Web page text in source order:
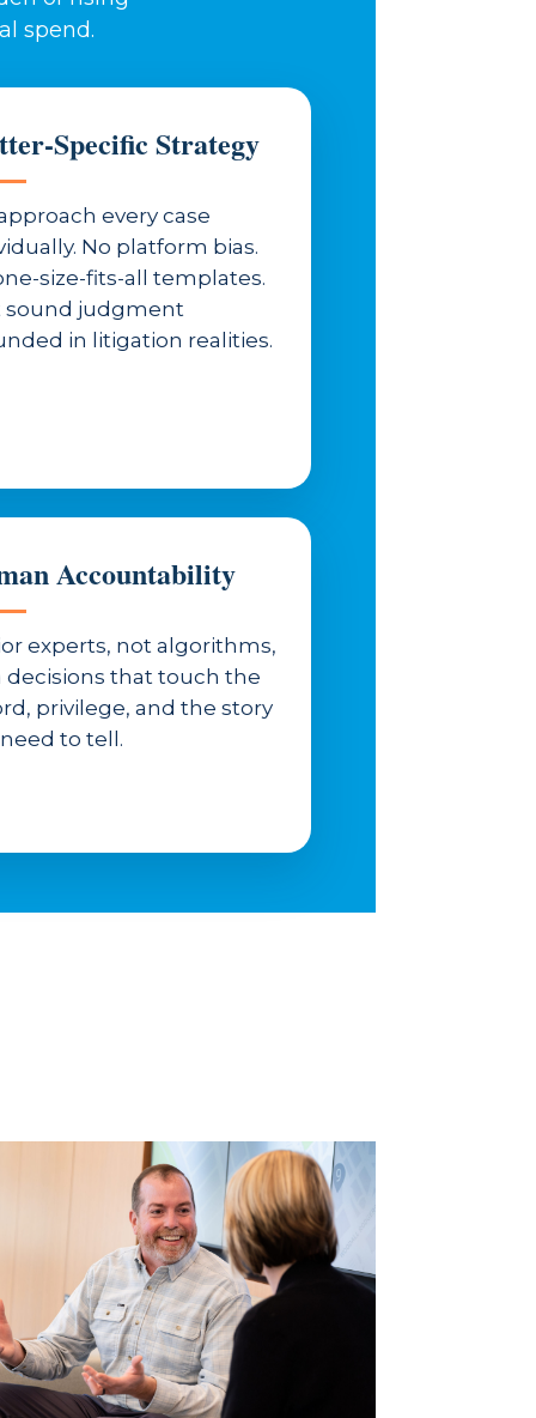
spend.
Specific Strategy
every case
No platform bias.
size-fits-all templates.
sound judgment
in litigation realities.
Accountability
experts, not algorithms,
decisions that touch the
privilege, and the story
to tell.